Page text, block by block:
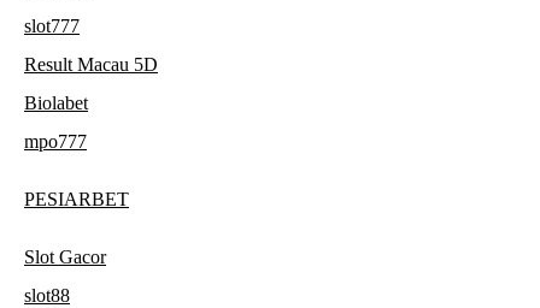
slot777
Result Macau 5D
Biolabet
mpo777
PESIARBET
Slot Gacor
slot88